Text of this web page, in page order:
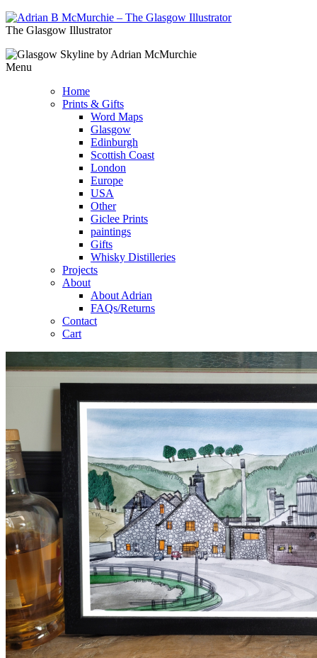
The Glasgow Illustrator
Menu
Home
Prints & Gifts
Word Maps
Glasgow
Edinburgh
Scottish Coast
London
Europe
USA
Other
Giclee Prints
paintings
Gifts
Whisky Distilleries
Projects
About
About Adrian
FAQs/Returns
Contact
Cart